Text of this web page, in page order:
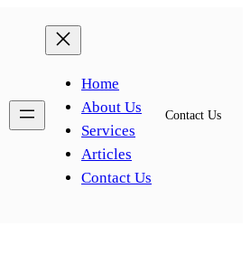
Home
About Us
Services
Articles
Contact Us
Contact Us